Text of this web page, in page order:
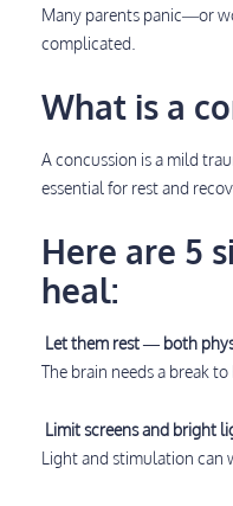
Many parents panic—or
complicated.
What is a
A concussion is a mild
essential for rest and
Here are 5
heal:
Let them rest — both
The brain needs a break
Limit screens and bright
Light and stimulation can